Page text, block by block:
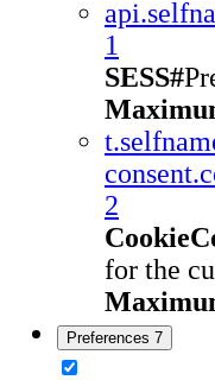
1
SESS#
2
for the
Preferences 7